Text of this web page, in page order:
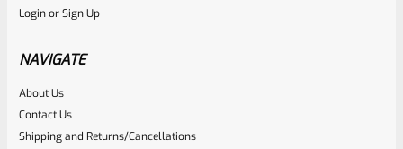
LoginorSign Up
NAVIGATE
About Us
Contact Us
Shipping and Returns/Cancellations